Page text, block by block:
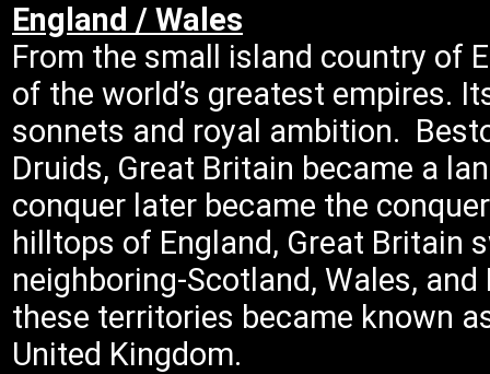
England / Wales
From the small island country of
of the world’s greatest empires.
sonnets and royal ambition.
Druids, Great Britain became a
conquer later became the
hilltops of England, Great Britain
neighboring-Scotland, Wales,
these territories became known
United Kingdom.